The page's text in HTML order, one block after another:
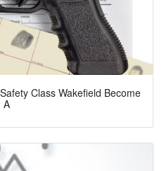
Class Wakefield Become
A